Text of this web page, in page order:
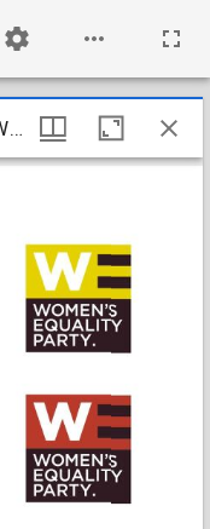
COLL_MISC_1293_01_9_WEP